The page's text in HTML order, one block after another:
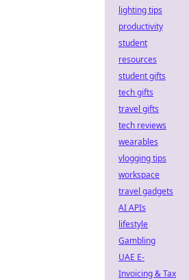
lighting tips
productivity
student
resources
student gifts
tech gifts
travel gifts
tech reviews
wearables
vlogging tips
workspace
travel gadgets
AI APIs
lifestyle
Gambling
UAE E-
Invoicing & Tax